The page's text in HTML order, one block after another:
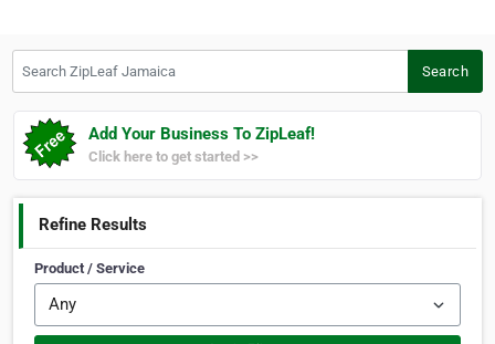
Search
Add Your Business To ZipLeaf!
Click here to get started >>
Refine Results
Product / Service